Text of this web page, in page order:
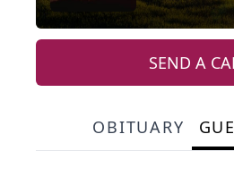
SEND A
OBITUARY